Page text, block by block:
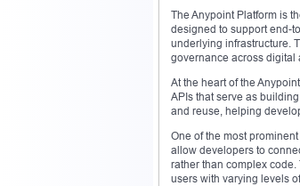
The Anypoint Platform is
designed to support end-
underlying infrastructure.
governance across digital
At the heart of the
APIs that serve as
and reuse, helping
One of the most
allow developers to
rather than complex
users with varying levels